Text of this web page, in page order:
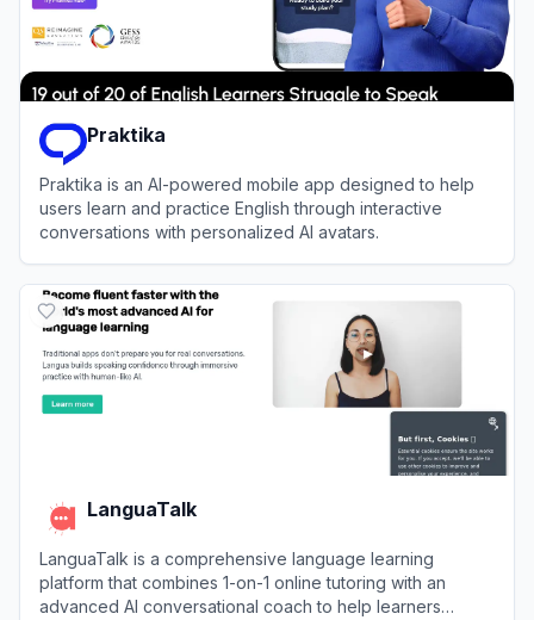
Praktika
Praktika is an AI-powered mobile app designed to help
users learn and practice English through interactive
conversations with personalized AI avatars.
LanguaTalk
LanguaTalk is a comprehensive language learning
platform that combines 1-on-1 online tutoring with an
advanced AI conversational coach to help learners